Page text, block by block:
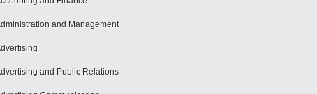
and Management
and Public Relations